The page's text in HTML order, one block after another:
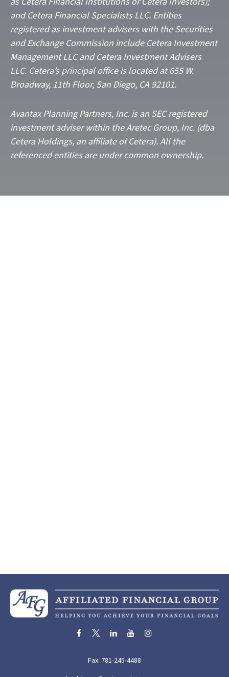
and Cetera Financial Specialists LLC. Entities
registered as investment advisers with the Securities
and Exchange Commission include Cetera Investment
Management LLC and Cetera Investment Advisers
LLC. Cetera’sprincipal office is located at 655 W.
Broadway, 11th Floor, San Diego, CA 92101.
AvantaxPlanning Partners, Inc. is an SEC registered
investment adviser within theAretecGroup, Inc. (dba
Cetera Holdings, an affiliate of Cetera). All the
referenced entities are under common ownership.
Fax: 781-245-4488